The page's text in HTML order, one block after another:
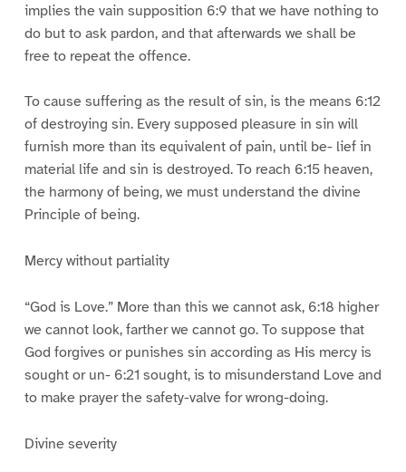
implies the vain supposition 6:9 that we have nothing to
do but to ask pardon, and that afterwards we shall be
free to repeat the offence.
To cause suffering as the result of sin, is the means 6:12
of destroying sin. Every supposed pleasure in sin will
furnish more than its equivalent of pain, until be- lief in
material life and sin is destroyed. To reach 6:15 heaven,
the harmony of being, we must understand the divine
Principle of being.
Mercy without partiality
“God is Love.” More than this we cannot ask, 6:18 higher
we cannot look, farther we cannot go. To suppose that
God forgives or punishes sin according as His mercy is
sought or un- 6:21 sought, is to misunderstand Love and
to make prayer the safety-valve for wrong-doing.
Divine severity